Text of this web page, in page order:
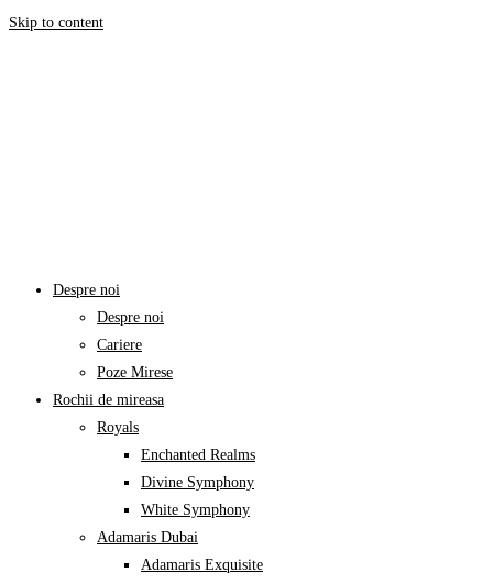
Skip to content
Despre noi
Despre noi
Cariere
Poze Mirese
Rochii de mireasa
Royals
Enchanted Realms
Divine Symphony​
White Symphony
Adamaris Dubai
Adamaris Exquisite